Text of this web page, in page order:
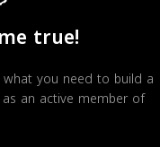
true!
you need to build a
an active member of